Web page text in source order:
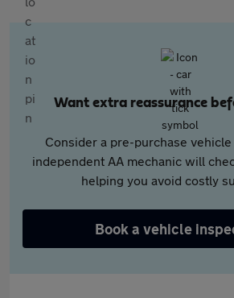
Want extra reassurance
Consider a pre-purchase
independent AA mechanic will
helping you avoid costly
Book a vehicle